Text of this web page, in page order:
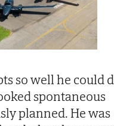
so well he could
spontaneous
planned. He was